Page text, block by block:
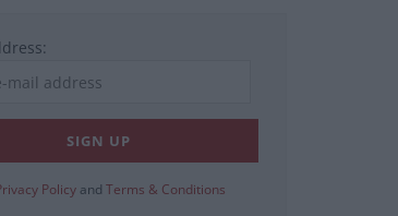
Policy and Terms & Conditions